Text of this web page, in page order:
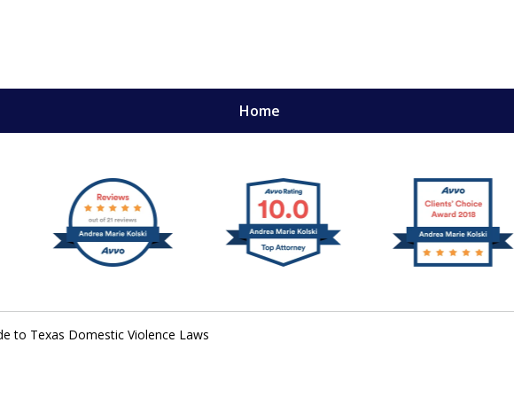
Home
to Texas Domestic Violence Laws